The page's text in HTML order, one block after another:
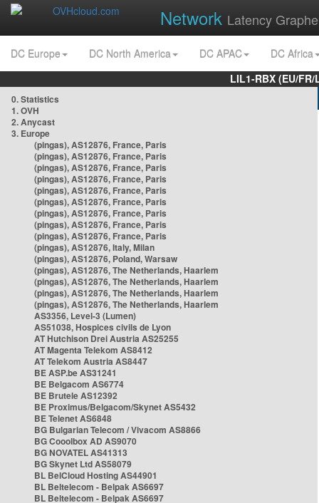
Network Latency
DC Europe DC North America DC APAC
DC Africa
LIL1-RBX (EU/
0. Statistics
1. OVH
2. Anycast
3. Europe
(pingas), AS12876, France, Paris
(pingas), AS12876, France, Paris
(pingas), AS12876, France, Paris
(pingas), AS12876, France, Paris
(pingas), AS12876, France, Paris
(pingas), AS12876, France, Paris
(pingas), AS12876, France, Paris
(pingas), AS12876, France, Paris
(pingas), AS12876, France, Paris
(pingas), AS12876, Italy, Milan
(pingas), AS12876, Poland, Warsaw
(pingas), AS12876, The Netherlands, Haarlem
(pingas), AS12876, The Netherlands, Haarlem
(pingas), AS12876, The Netherlands, Haarlem
(pingas), AS12876, The Netherlands, Haarlem
AS3356, Level-3 (Lumen)
AS51038, Hospices civils de Lyon
AT Hutchison Drei Austria AS25255
AT Magenta Telekom AS8412
AT Telekom Austria AS8447
BE ASP.be AS31241
BE Belgacom AS6774
BE Brutele AS12392
BE Proximus/Belgacom/Skynet AS5432
BE Telenet AS6848
BG Bulgarian Telecom / Vivacom AS8866
BG Cooolbox AD AS9070
BG NOVATEL AS41313
BG Skynet Ltd AS58079
BL BelCloud Hosting AS44901
BL Beltelecom - Belpak AS6697
BL Beltelecom - Belpak AS6697